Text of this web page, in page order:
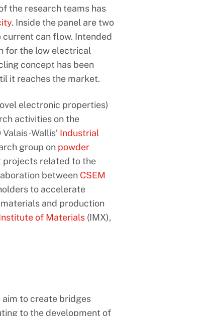
the research teams has
. Inside the panel are two
can flow. Intended
for the low electrical
concept has been
it reaches the market.
electronic properties)
activities on the
Wallis’ Industrial
group on powder
projects related to the
between CSEM
to accelerate
and production
of Materials (IMX),
aim to create bridges
to the development of